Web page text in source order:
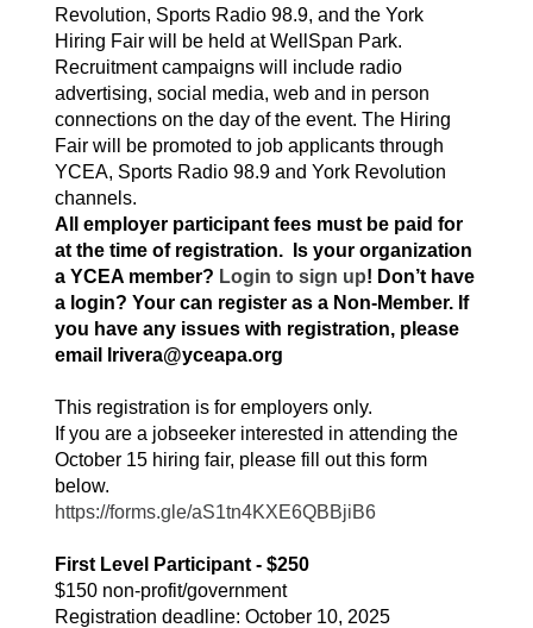
Revolution, Sports Radio 98.9, and the York
Hiring Fair will be held at WellSpan Park.
Recruitment campaigns will include radio
advertising, social media, web and in person
connections on the day of the event. The Hiring
Fair will be promoted to job applicants through
YCEA, Sports Radio 98.9 and York Revolution
channels.
All employer participant fees must be paid for
at the time of registration.
Is your organization
a YCEA member? Login to sign up! Don’t have
a login? Your can register as a Non-Member. If
you have any issues with registration, please
email lrivera@yceapa.org
This registration is for employers only.
If you are a jobseeker interested in attending the
October 15 hiring fair, please fill out this form
below.
https://forms.gle/aS1tn4KXE6QBBjiB6
First Level Participant - $250
$150 non-profit/government
Registration deadline: October 10, 2025